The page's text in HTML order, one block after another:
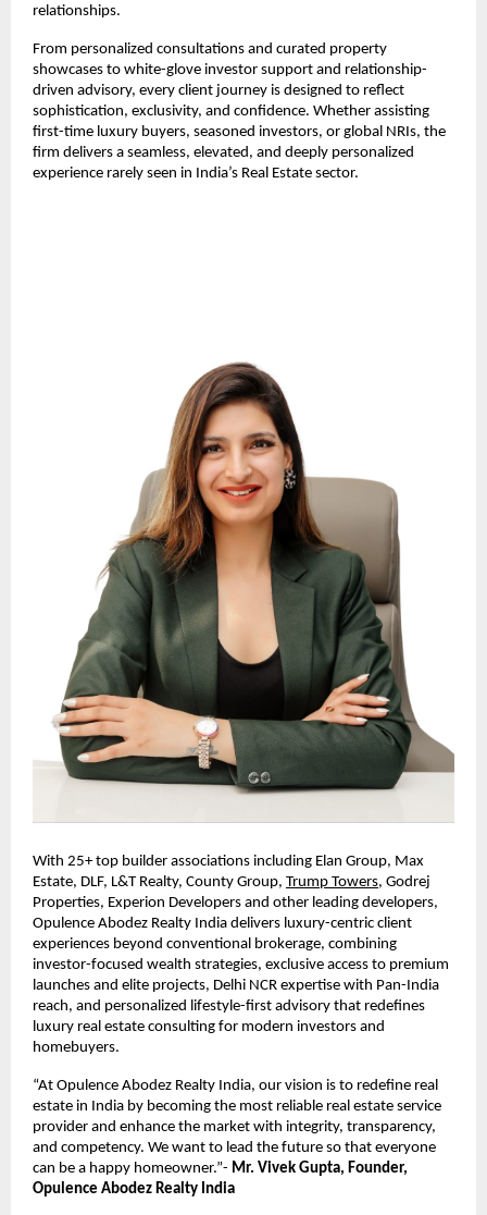
relationships.
From personalized consultations and curated property
showcases to white-glove investor support and relationship-
driven advisory, every client journey is designed to reflect
sophistication, exclusivity, and confidence. Whether assisting
first-time luxury buyers, seasoned investors, or global NRIs, the
firm delivers a seamless, elevated, and deeply personalized
experience rarely seen in India’s Real Estate sector.
With 25+ top builder associations including Elan Group, Max
Estate, DLF, L&T Realty, County Group, Trump Towers, Godrej
Properties, Experion Developers and other leading developers,
Opulence Abodez Realty India delivers luxury-centric client
experiences beyond conventional brokerage, combining
investor-focused wealth strategies, exclusive access to premium
launches and elite projects, Delhi NCR expertise with Pan-India
reach, and personalized lifestyle-first advisory that redefines
luxury real estate consulting for modern investors and
homebuyers.
“At Opulence Abodez Realty India, our vision is to redefine real
estate in India by becoming the most reliable real estate service
provider and enhance the market with integrity, transparency,
and competency. We want to lead the future so that everyone
can be a happy homeowner.”- Mr. Vivek Gupta, Founder,
Opulence Abodez Realty India